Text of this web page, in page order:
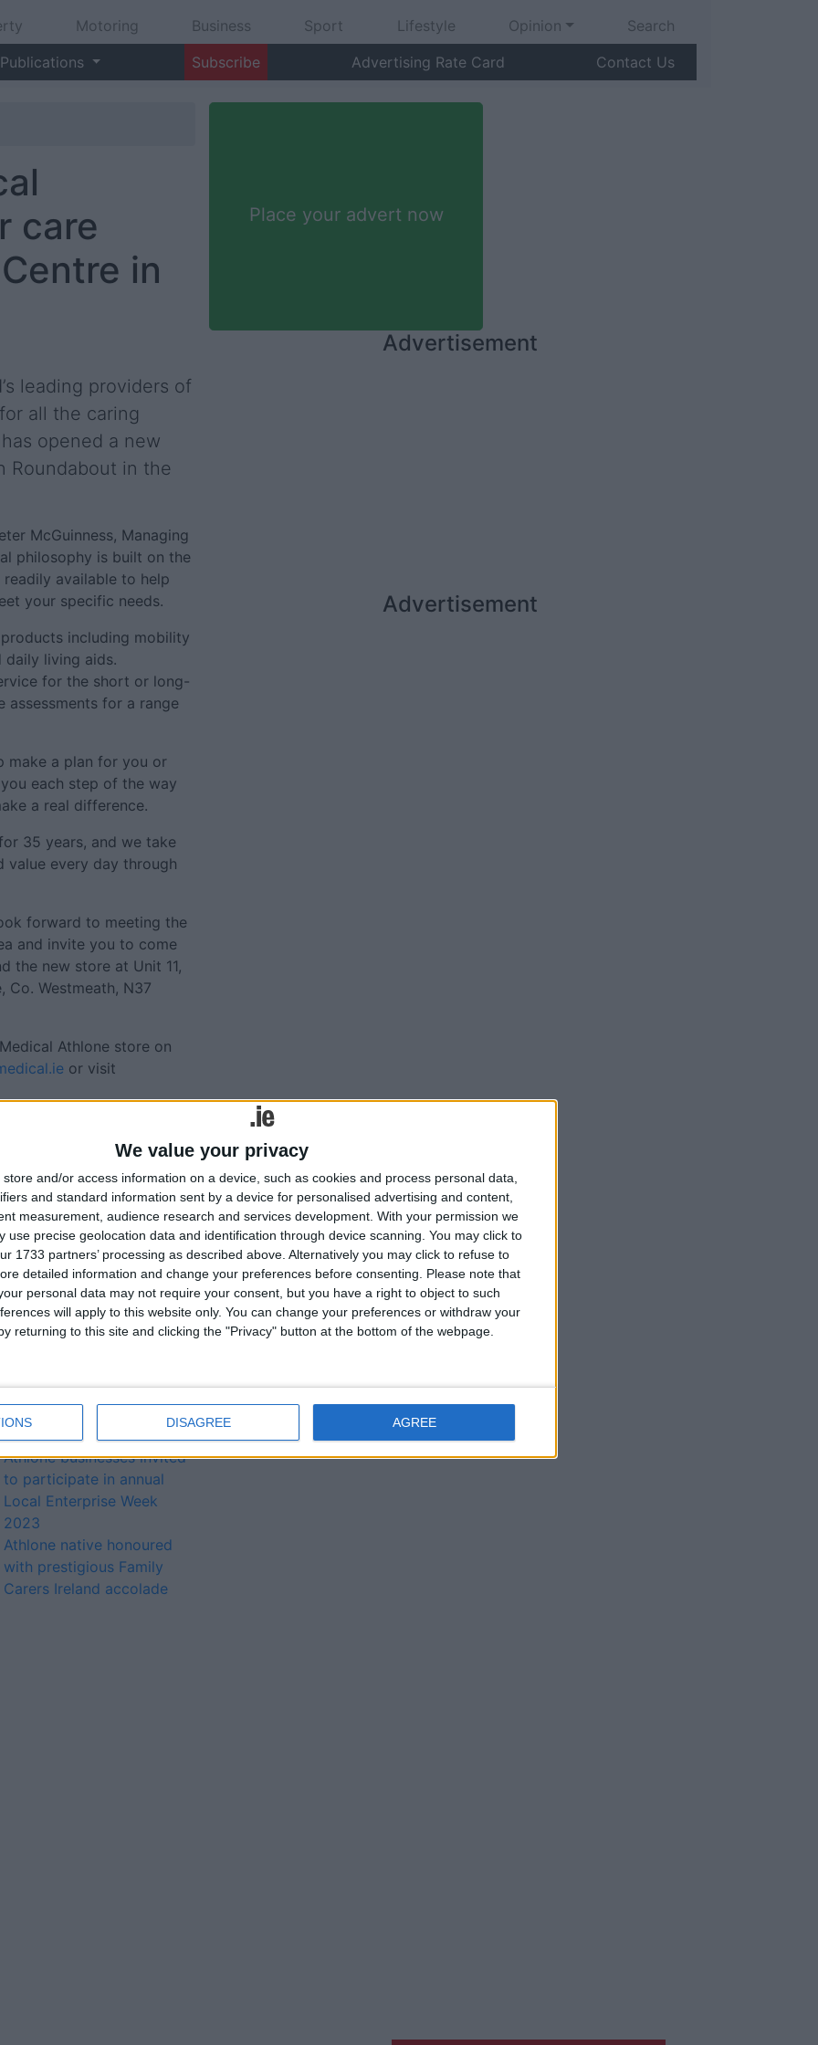
We value your privacy
store and/or access information on a device, such as cookies and process personal data,
and standard information sent by a device for personalised advertising and content,
measurement, audience research and services development. With your permission we
use precise geolocation data and identification through device scanning. You may click to
1733 partners’ processing as described above. Alternatively you may click to refuse to
detailed information and change your preferences before consenting.
Please note that
personal data may not require your consent, but you have a right to object to such
will apply to this website only. You can change your preferences or withdraw your
returning to this site and clicking the "Privacy" button at the bottom of the webpage.
DISAGREE AGREE
Motoring Business Sport Lifestyle Opinion
Search
Publications Subscribe Advertising Rate Card Contact Us
care
in
leading providers of
all the caring
opened a new
Roundabout in the
McGuinness, Managing
philosophy is built on the
available to help
your specific needs.
including mobility
daily living aids.
for the short or long-
assessments for a range
make a plan for you or
each step of the way
a real difference.
35 years, and we take
value every day through
forward to meeting the
and invite you to come
the new store at Unit 11,
Co. Westmeath, N37
Athlone store on
or visit
Indigenous companies
invited apply for Best
Managed Companies
awards
Prestigious Family Carers
Sidero achieves two
accolades at Athlone
Business Awards 2023
Athlone businesses invited
to participate in annual
Local Enterprise Week
2023
Athlone native honoured
with prestigious Family
Carers Ireland accolade
Place your advert now
Advertisement
Advertisement
Tweets by @AthloneAdvert
Advertisement